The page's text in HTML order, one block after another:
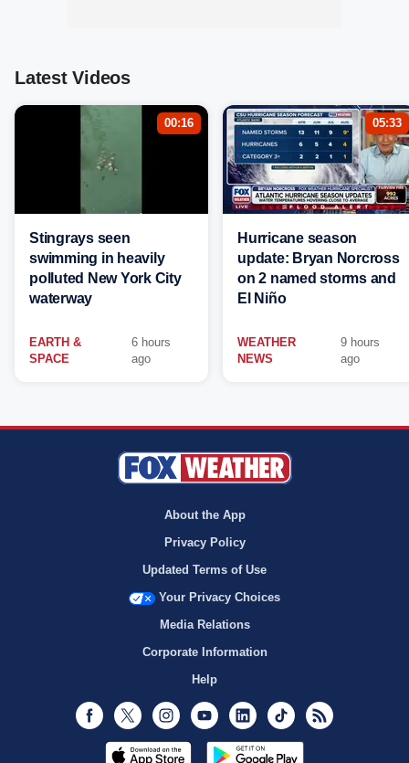
Latest Videos
00:16
Stingrays seen
swimming in heavily
polluted New York City
waterway
EARTH &
SPACE
6 hours
ago
05:33
Hurricane season
update: Bryan Norcross
on 2 named storms and
El Niño
WEATHER
NEWS
9 hours
ago
About the App
Privacy Policy
Updated Terms of Use
Your Privacy Choices
Media Relations
Corporate Information
Help
Facebook
Twitter InstagramYoutubeLinkedInTikTok